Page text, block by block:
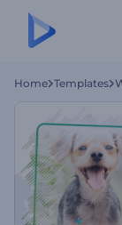
Home Templates